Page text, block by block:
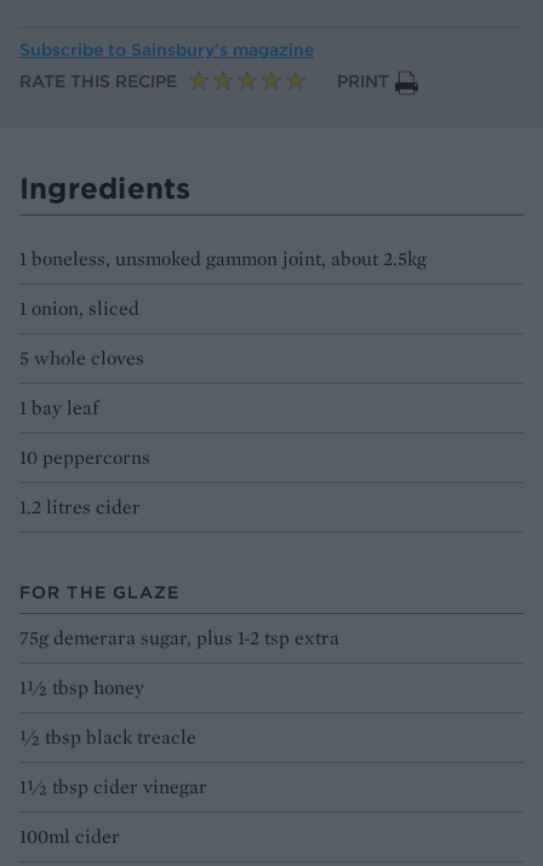
Subscribe to Sainsbury’s magazine
RATE THIS RECIPE
PRINT
Ingredients
1 boneless, unsmoked gammon joint, about 2.5kg
1 onion, sliced
5 whole cloves
1 bay leaf
10 peppercorns
1.2 litres cider
FOR THE GLAZE
75g demerara sugar, plus 1-2 tsp extra
1½ tbsp honey
½ tbsp black treacle
1½ tbsp cider vinegar
100ml cider